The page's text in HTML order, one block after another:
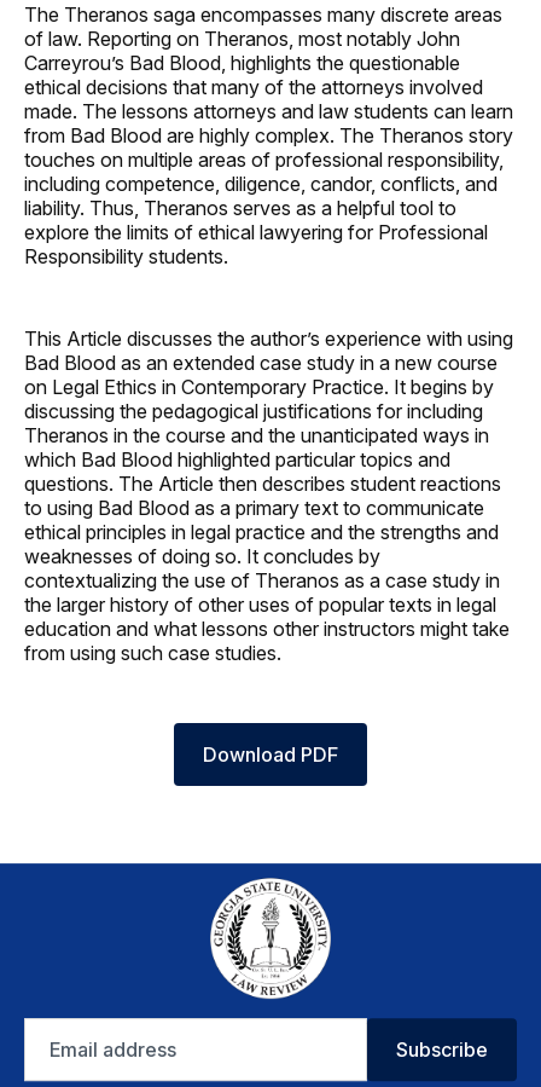
The Theranos saga encompasses many discrete areas
of law. Reporting on Theranos, most notably John
Carreyrou’s Bad Blood, highlights the questionable
ethical decisions that many of the attorneys involved
made. The lessons attorneys and law students can learn
from Bad Blood are highly complex. The Theranos story
touches on multiple areas of professional responsibility,
including competence, diligence, candor, conflicts, and
liability. Thus, Theranos serves as a helpful tool to
explore the limits of ethical lawyering for Professional
Responsibility students.
This Article discusses the author’s experience with using
Bad Blood as an extended case study in a new course
on Legal Ethics in Contemporary Practice. It begins by
discussing the pedagogical justifications for including
Theranos in the course and the unanticipated ways in
which Bad Blood highlighted particular topics and
questions. The Article then describes student reactions
to using Bad Blood as a primary text to communicate
ethical principles in legal practice and the strengths and
weaknesses of doing so. It concludes by
contextualizing the use of Theranos as a case study in
the larger history of other uses of popular texts in legal
education and what lessons other instructors might take
from using such case studies.
Download PDF
address
Subscribe